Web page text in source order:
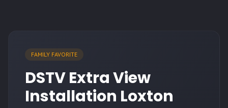
FAMILY FAVORITE
DSTV Extra View
Installation Loxton